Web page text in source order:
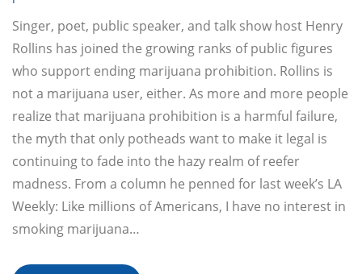
Singer, poet, public speaker, and talk show host Henry
Rollins has joined the growing ranks of public figures
who support ending marijuana prohibition. Rollins is
not a marijuana user, either. As more and more people
realize that marijuana prohibition is a harmful failure,
the myth that only potheads want to make it legal is
continuing to fade into the hazy realm of reefer
madness. From a column he penned for last week’s LA
Weekly: Like millions of Americans, I have no interest in
smoking marijuana…